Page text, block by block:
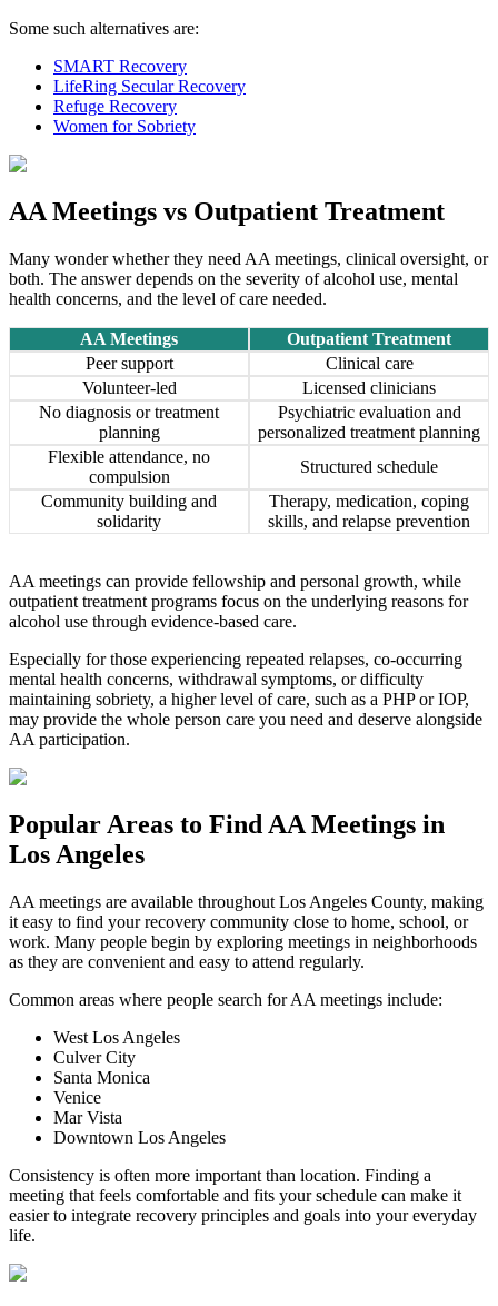
Some such alternatives are:
SMART Recovery
LifeRing Secular Recovery
Refuge Recovery
Women for Sobriety
AA Meetings vs Outpatient Treatment
Many wonder whether they need AA meetings, clinical oversight, or
both. The answer depends on the severity of alcohol use, mental
health concerns, and the level of care needed.
AA Meetings
Outpatient Treatment
Peer support
Clinical care
Volunteer-led
Licensed clinicians
No diagnosis or treatment
planning
Psychiatric evaluation and
personalized treatment planning
Flexible attendance, no
compulsion
Structured schedule
Community building and
solidarity
Therapy, medication, coping
skills, and relapse prevention
AA meetings can provide fellowship and personal growth, while
outpatient treatment programs focus on the underlying reasons for
alcohol use through evidence-based care.
Especially for those experiencing repeated relapses, co-occurring
mental health concerns, withdrawal symptoms, or difficulty
maintaining sobriety, a higher level of care, such as a PHP or IOP,
may provide the whole person care you need and deserve alongside
AA participation.
Popular Areas to Find AA Meetings in
Los Angeles
AA meetings are available throughout Los Angeles County, making
it easy to find your recovery community close to home, school, or
work. Many people begin by exploring meetings in neighborhoods
as they are convenient and easy to attend regularly.
Common areas where people search for AA meetings include:
West Los Angeles
Culver City
Santa Monica
Venice
Mar Vista
Downtown Los Angeles
Consistency is often more important than location. Finding a
meeting that feels comfortable and fits your schedule can make it
easier to integrate recovery principles and goals into your everyday
life.